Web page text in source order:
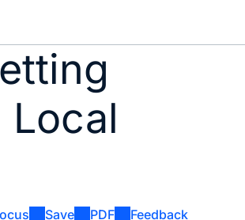
Local
Save PDF Feedback